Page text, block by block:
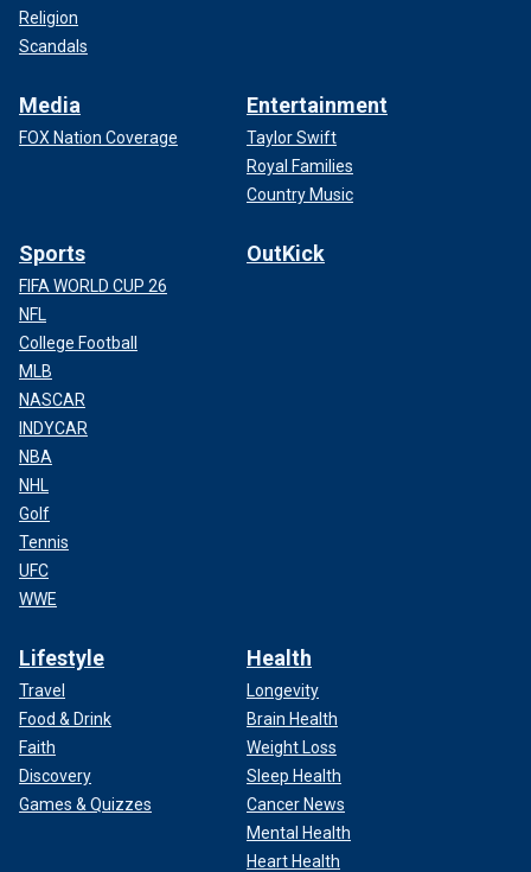
Religion
Scandals
Media
FOX Nation Coverage
Entertainment
Taylor Swift
Royal Families
Country Music
Sports
FIFA WORLD CUP 26
NFL
College Football
MLB
NASCAR
INDYCAR
NBA
NHL
Golf
Tennis
UFC
WWE
OutKick
Lifestyle
Travel
Food & Drink
Faith
Discovery
Games & Quizzes
Health
Longevity
Brain Health
Weight Loss
Sleep Health
Cancer News
Mental Health
Heart Health